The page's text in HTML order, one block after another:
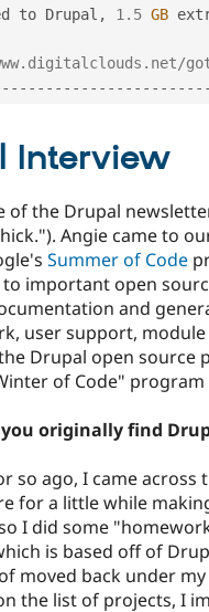
to Drupal , 1.5 GB
-- -- -- -- -- -- -- -- -- -- --
Interview
of the Drupal
Angie came to
Summer of Code
important open
and
user support,
Drupal open source
of Code"
originally find
so ago, I came
for a little while
I did some
is based off of
moved back under
the list of projects, I